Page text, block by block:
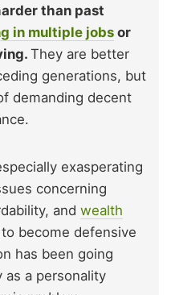
than past
in multiple jobs or
They are better
generations, but
demanding decent
exasperating
concerning
and wealth
become defensive
has been going
as a personality